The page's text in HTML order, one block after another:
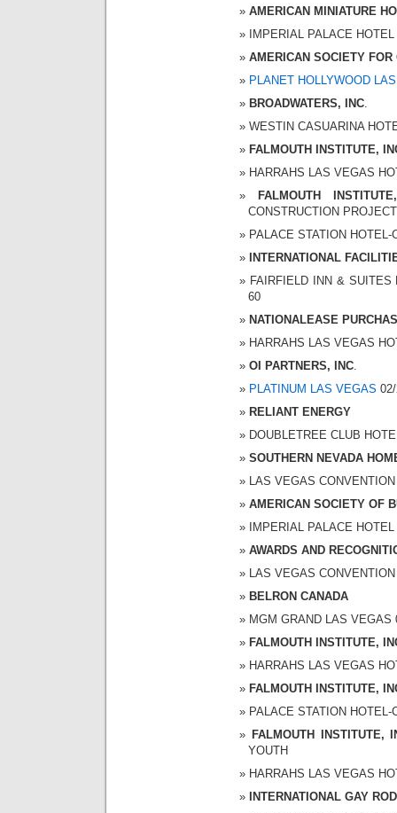
AMERICAN MINIATURE
IMPERIAL PALACE
AMERICAN SOCIETY
PLANET HOLLYWOOD
BROADWATERS, INC
WESTIN CASUARINA
FALMOUTH INSTITUTE,
HARRAHS LAS VEGAS
FALMOUTH
CONSTRUCTION
PALACE STATION
INTERNATIONAL
FAIRFIELD INN & SUITES
60
NATIONALEASE
HARRAHS LAS VEGAS
OI PARTNERS, INC
PLATINUM LAS VEGAS
RELIANT ENERGY
DOUBLETREE CLUB
SOUTHERN NEVADA
LAS VEGAS
AMERICAN SOCIETY OF
IMPERIAL PALACE
AWARDS AND
LAS VEGAS
BELRON CANADA
MGM GRAND LAS VEGAS
FALMOUTH INSTITUTE,
HARRAHS LAS VEGAS
FALMOUTH INSTITUTE,
PALACE STATION
FALMOUTH INSTITUTE,
YOUTH
HARRAHS LAS VEGAS
INTERNATIONAL GAY